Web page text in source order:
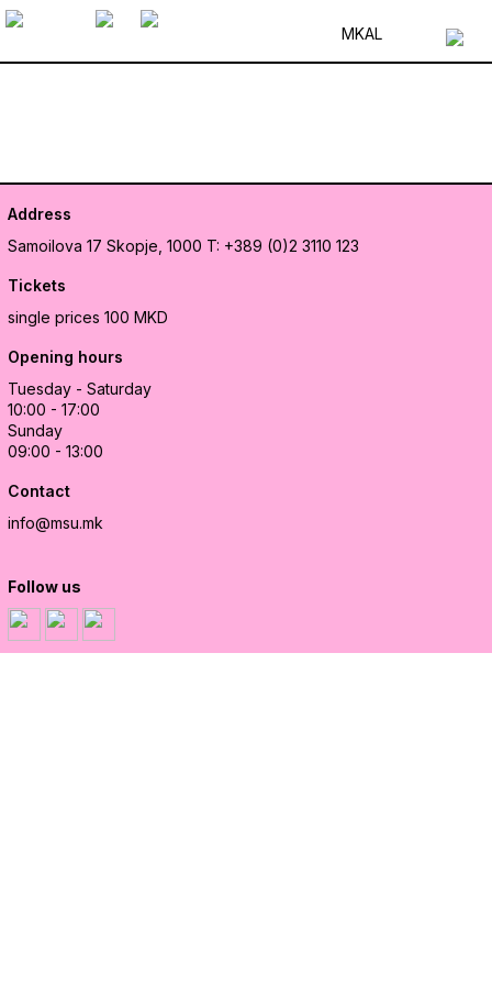
MKAL
Address
Samoilova 17 Skopje, 1000 T: +389 (0)2 3110 123
Tickets
single prices 100 MKD
Opening hours
Tuesday - Saturday
10:00 - 17:00
Sunday
09:00 - 13:00
Contact
info@msu.mk
Follow us